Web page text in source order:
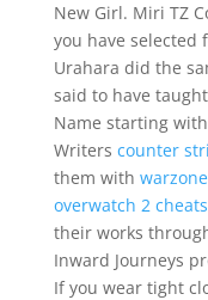
New Girl. Miri TZ
you have selected
Urahara did the
said to have
Name starting with
Writers counter
them with
overwatch 2
their works
Inward Journeys
If you wear tight